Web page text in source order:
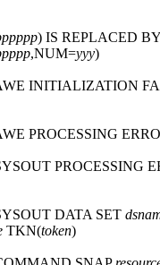
) IS REPLACED
,NUM=yyy)
INITIALIZATION
PROCESSING
PROCESSING
DATA SET
TKN(token)